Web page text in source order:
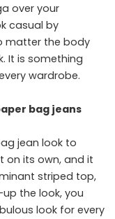
over your
casual by
matter the body
It is something
wardrobe.
bag jeans
jean look to
on its own, and it
striped top,
the look, you
look for every